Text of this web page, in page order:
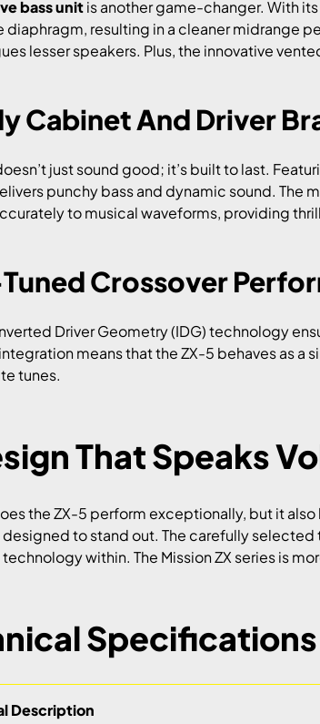
bass unitis another game-changer. With
diaphragm, resulting in a cleaner midrange
lesser speakers. Plus, the innovative
Cabinet And Driver
just sound good; it’s built to last.
punchy bass and dynamic sound. The
to musical waveforms, providing
Crossover
Driver Geometry (IDG) technology
means that the ZX-5 behaves as
tunes.
That Speaks
the ZX-5 perform exceptionally, but it
designed to stand out. The carefully
within. The Mission ZX series is
Specifications
Description